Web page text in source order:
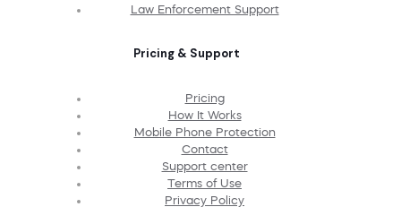
Law Enforcement Support
Pricing & Support
Pricing
How It Works
Mobile Phone Protection
Contact
Support center
Terms of Use
Privacy Policy